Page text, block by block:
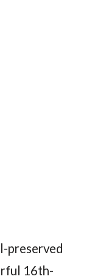
preserved
16th-